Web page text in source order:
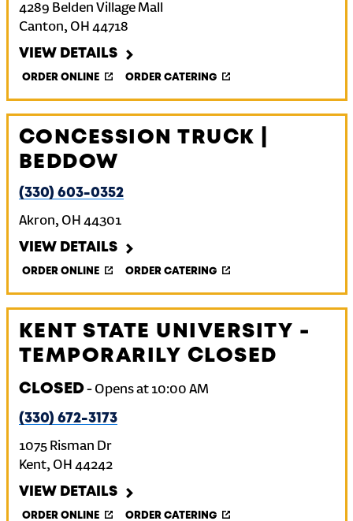
4289 Belden Village Mall
Canton, OH 44718
VIEW DETAILS
ORDER ONLINE ORDER CATERING
CONCESSION TRUCK |
BEDDOW
(330) 603-0352
Akron, OH 44301
VIEW DETAILS
ORDER ONLINE ORDER CATERING
KENT STATE UNIVERSITY -
TEMPORARILY CLOSED
CLOSED- Opens at 10:00 AM
(330) 672-3173
1075 Risman Dr
Kent, OH 44242
VIEW DETAILS
ORDER ONLINE ORDER CATERING